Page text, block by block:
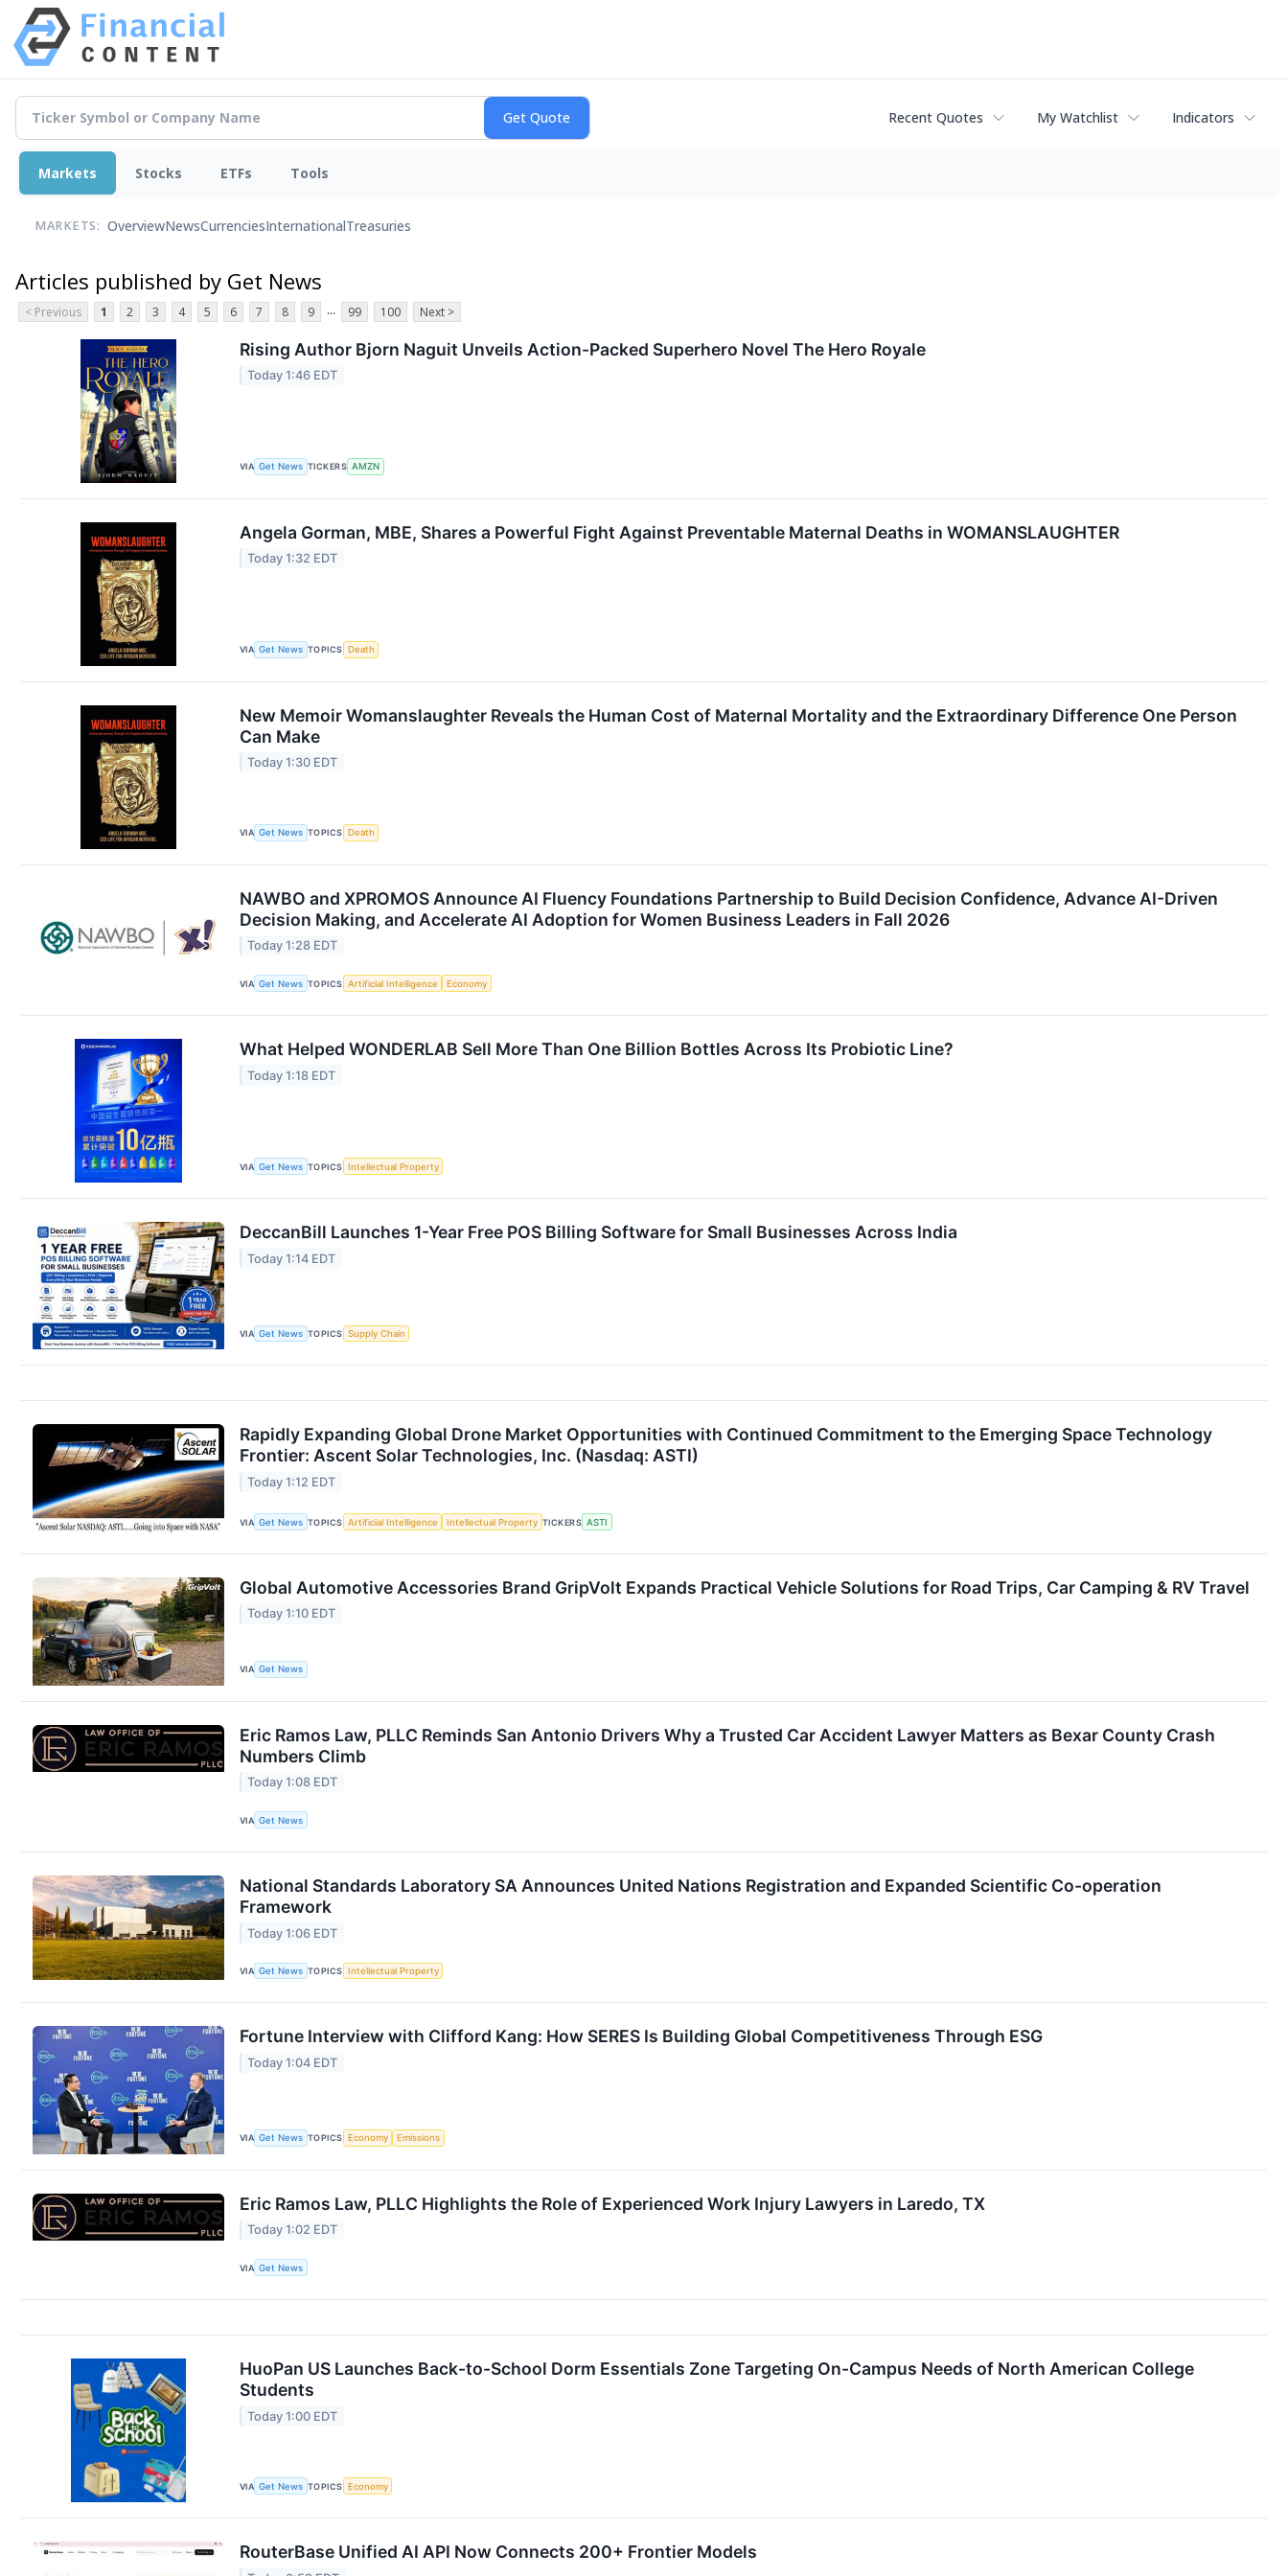
Recent Quotes My Watchlist Indicators
Markets Stocks ETFs Tools
MARKETS: OverviewNewsCurrenciesInternationalTreasuries
Articles published by Get News
< Previous 1 2 3 4 5 6 7 8 9 ... 99 100 Next >
Rising Author Bjorn Naguit Unveils Action-Packed Superhero Novel The Hero Royale
Today 1:46 EDT
VIA Get News TICKERS AMZN
Angela Gorman, MBE, Shares a Powerful Fight Against Preventable Maternal Deaths in WOMANSLAUGHTER
Today 1:32 EDT
VIA Get News TOPICS Death
New Memoir Womanslaughter Reveals the Human Cost of Maternal Mortality and the Extraordinary Difference One Person
Can Make
Today 1:30 EDT
VIA Get News TOPICS Death
NAWBO and XPROMOS Announce AI Fluency Foundations Partnership to Build Decision Confidence, Advance AI-Driven
Decision Making, and Accelerate AI Adoption for Women Business Leaders in Fall 2026
Today 1:28 EDT
VIA Get News TOPICS Artificial Intelligence Economy
What Helped WONDERLAB Sell More Than One Billion Bottles Across Its Probiotic Line?
Today 1:18 EDT
VIA Get News TOPICS Intellectual Property
DeccanBill Launches 1-Year Free POS Billing Software for Small Businesses Across India
Today 1:14 EDT
VIA Get News TOPICS Supply Chain
Rapidly Expanding Global Drone Market Opportunities with Continued Commitment to the Emerging Space Technology
Frontier: Ascent Solar Technologies, Inc. (Nasdaq: ASTI)
Today 1:12 EDT
VIA Get News TOPICS Artificial Intelligence Intellectual Property TICKERS ASTI
Global Automotive Accessories Brand GripVolt Expands Practical Vehicle Solutions for Road Trips, Car Camping & RV Travel
Today 1:10 EDT
VIA Get News
Eric Ramos Law, PLLC Reminds San Antonio Drivers Why a Trusted Car Accident Lawyer Matters as Bexar County Crash
Numbers Climb
Today 1:08 EDT
VIA Get News
National Standards Laboratory SA Announces United Nations Registration and Expanded Scientific Co-operation
Framework
Today 1:06 EDT
VIA Get News TOPICS Intellectual Property
Fortune Interview with Clifford Kang: How SERES Is Building Global Competitiveness Through ESG
Today 1:04 EDT
VIA Get News TOPICS Economy Emissions
Eric Ramos Law, PLLC Highlights the Role of Experienced Work Injury Lawyers in Laredo, TX
Today 1:02 EDT
VIA Get News
HuoPan US Launches Back-to-School Dorm Essentials Zone Targeting On-Campus Needs of North American College
Students
Today 1:00 EDT
VIA Get News TOPICS Economy
RouterBase Unified AI API Now Connects 200+ Frontier Models